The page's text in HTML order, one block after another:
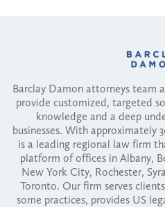
Barclay Damon attorneys team
provide customized, targeted
knowledge and a deep
businesses. With approximately
is a leading regional law firm
platform of offices in Albany,
New York City, Rochester,
Toronto. Our firm serves
some practices, provides US